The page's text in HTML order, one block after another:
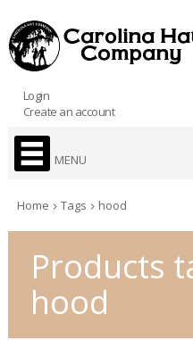
Login
Create an account
MENU
Home Tags hood
Products
hood